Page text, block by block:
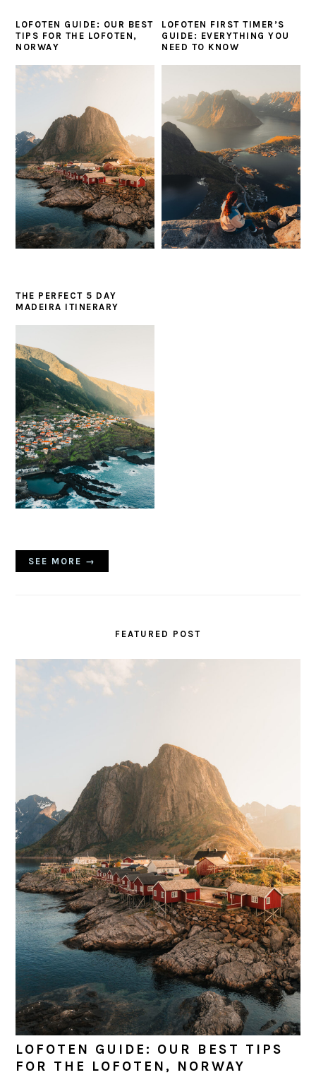
LOFOTEN GUIDE: OUR BEST
TIPS FOR THE LOFOTEN,
NORWAY
LOFOTEN FIRST TIMER’S
GUIDE: EVERYTHING YOU
NEED TO KNOW
THE PERFECT 5 DAY
MADEIRA ITINERARY
SEE MORE →
FEATURED POST
LOFOTEN GUIDE: OUR BEST TIPS
FOR THE LOFOTEN, NORWAY